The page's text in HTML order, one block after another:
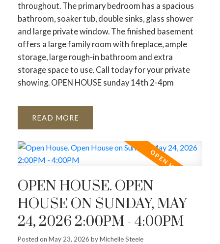
throughout. The primary bedroom has a spacious
bathroom, soaker tub, double sinks, glass shower
and large private window. The finished basement
offers a large family room with fireplace, ample
storage, large rough-in bathroom and extra
storage space to use. Call today for your private
showing. OPEN HOUSE sunday 14th 2-4pm
READ
OPEN HOUSE. OPEN
HOUSE ON SUNDAY, MAY
24, 2026 2:00PM - 4:00PM
Posted on May 23, 2026 byMichelle Steele